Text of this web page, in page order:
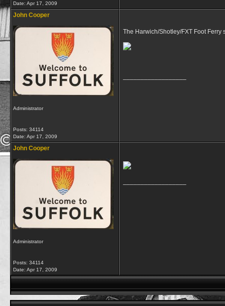
Date: Apr 17, 2009
John Cooper
Administrator
Posts: 34114
Date: Apr 17, 2009
The Harwich/Shotley/FXT Foot
John Cooper
Administrator
Posts: 34114
Date: Apr 17, 2009